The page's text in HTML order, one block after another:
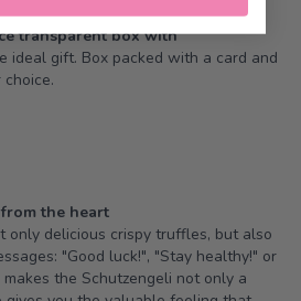
transparent box with
ideal gift. Box packed with a card and
the heart
only delicious crispy truffles, but also
"Good luck!", "Stay healthy!" or
the Schutzengeli not only a